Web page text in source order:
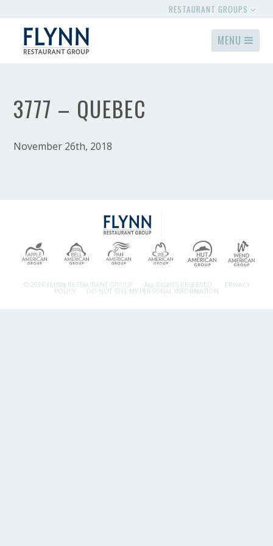
RESTAURANT GROUPS
MENU
3777 – QUEBEC
November 26th, 2018
© 2026 FLYNN RESTAURANT GROUP. ALL RIGHTS RESERVED. PRIVACY
POLICY DO NOT SELL MY PERSONAL INFORMATION